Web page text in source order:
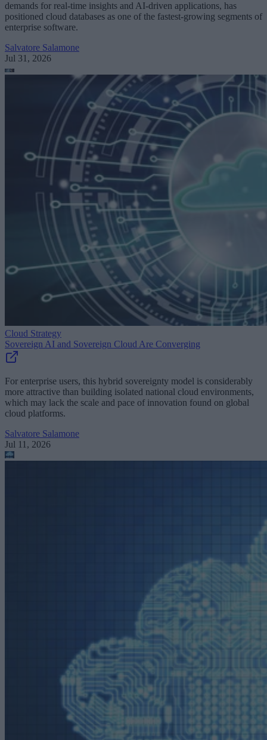
demands for real-time insights and AI-driven applications, has
positioned cloud databases as one of the fastest-growing segments of
enterprise software.
Salvatore Salamone
Jul 31, 2026
Cloud Strategy
Sovereign AI and Sovereign Cloud Are Converging
For enterprise users, this hybrid sovereignty model is considerably
more attractive than building isolated national cloud environments,
which may lack the scale and pace of innovation found on global
cloud platforms.
Salvatore Salamone
Jul 11, 2026